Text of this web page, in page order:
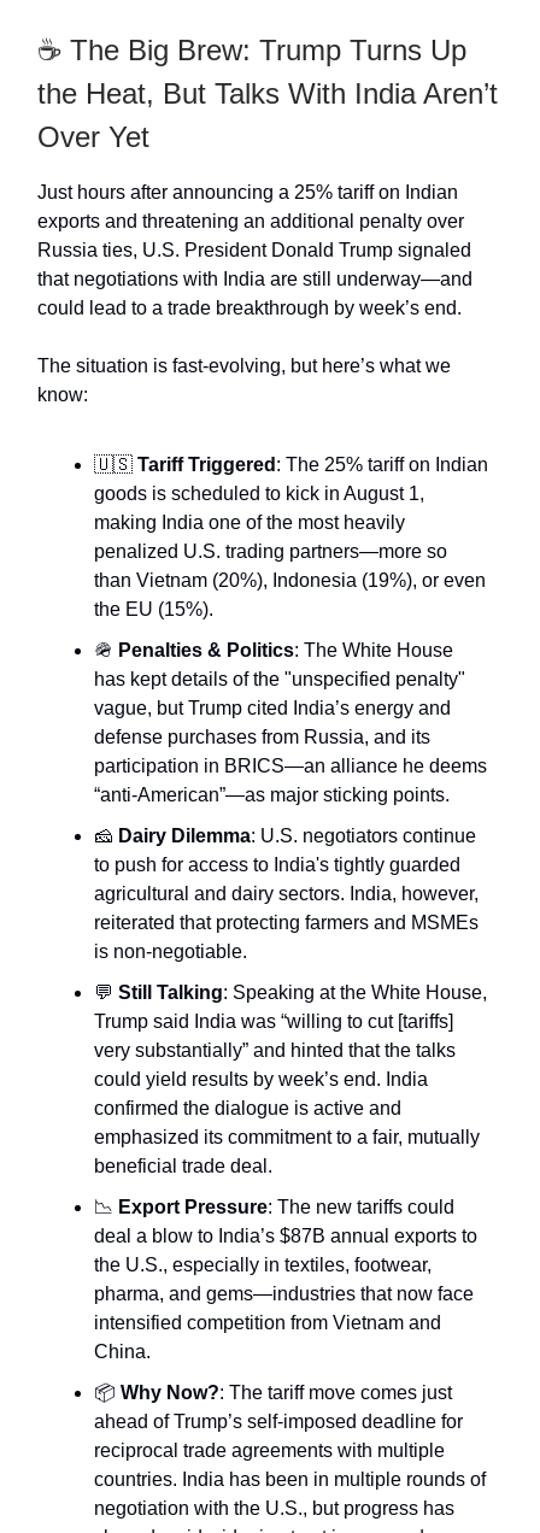
☕ The Big Brew: Trump Turns Up
the Heat, But Talks With India Aren’t
Over Yet
Just hours after announcing a 25% tariff on Indian
exports and threatening an additional penalty over
Russia ties, U.S. President Donald Trump signaled
that negotiations with India are still underway—and
could lead to a trade breakthrough by week’s end.
The situation is fast-evolving, but here’s what we
know:
🇺🇸 Tariff Triggered : The 25% tariff on Indian
goods is scheduled to kick in August 1,
making India one of the most heavily
penalized U.S. trading partners—more so
than Vietnam (20%), Indonesia (19%), or even
the EU (15%).
🪖 Penalties & Politics: The White House
has kept details of the "unspecified penalty"
vague, but Trump cited India’s energy and
defense purchases from Russia, and its
participation in BRICS—an alliance he deems
“anti-American”—as major sticking points.
🧀 Dairy Dilemma: U.S. negotiators continue
to push for access to India's tightly guarded
agricultural and dairy sectors. India, however,
reiterated that protecting farmers and MSMEs
is non-negotiable.
💬 Still Talking: Speaking at the White House,
Trump said India was “willing to cut [tariffs]
very substantially” and hinted that the talks
could yield results by week’s end. India
confirmed the dialogue is active and
emphasized its commitment to a fair, mutually
beneficial trade deal.
📉 Export Pressure: The new tariffs could
deal a blow to India’s $87B annual exports to
the U.S., especially in textiles, footwear,
pharma, and gems—industries that now face
intensified competition from Vietnam and
China.
📦 Why Now?: The tariff move comes just
ahead of Trump’s self-imposed deadline for
reciprocal trade agreements with multiple
countries. India has been in multiple rounds of
negotiation with the U.S., but progress has